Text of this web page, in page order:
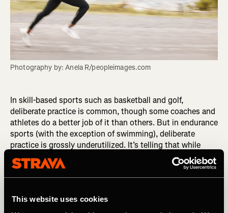
This website uses cookies
Photography by: Anela R/peopleimages.com
In skill-based sports such as basketball and golf,
deliberate practice is common, though some coaches and
athletes do a better job of it than others. But in endurance
sports (with the exception of swimming), deliberate
practice is grossly underutilized. It’s telling that while
other types of athletes refer to their training sessions as
practice, we endurance athletes refer to ours as workouts,
suggesting they are intended to serve entirely as physical
Endurance athletes can turn their workouts into